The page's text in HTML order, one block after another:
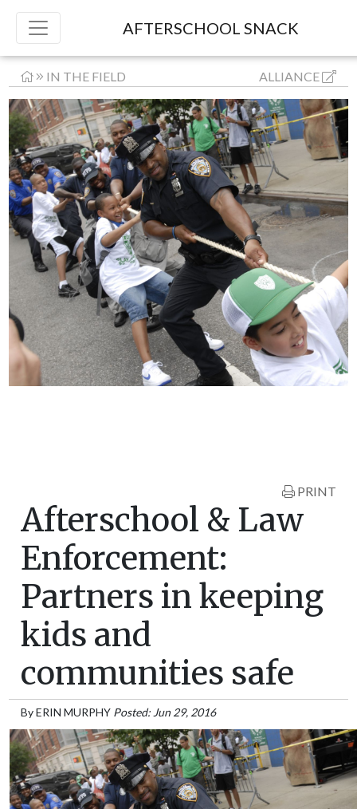
AFTERSCHOOL SNACK
IN THE FIELD ALLIANCE
PRINT
Afterschool & Law
Enforcement:
Partners in keeping
kids and
communities safe
ByERIN MURPHY Posted: Jun 29, 2016